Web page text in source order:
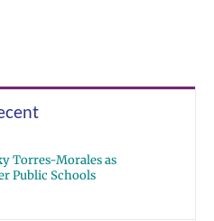
Torres-Morales as
Public Schools